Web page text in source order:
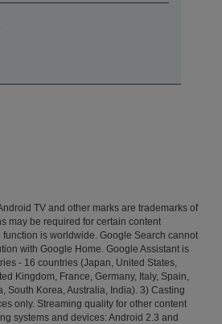
TV and other marks are trademarks of
may be required for certain content
is worldwide. Google Search cannot
with Google Home. Google Assistant is
- 16 countries (Japan, United States,
Kingdom, France, Germany, Italy, Spain,
South Korea, Australia, India). 3) Casting
only. Streaming quality for other content
systems and devices: Android 2.3 and